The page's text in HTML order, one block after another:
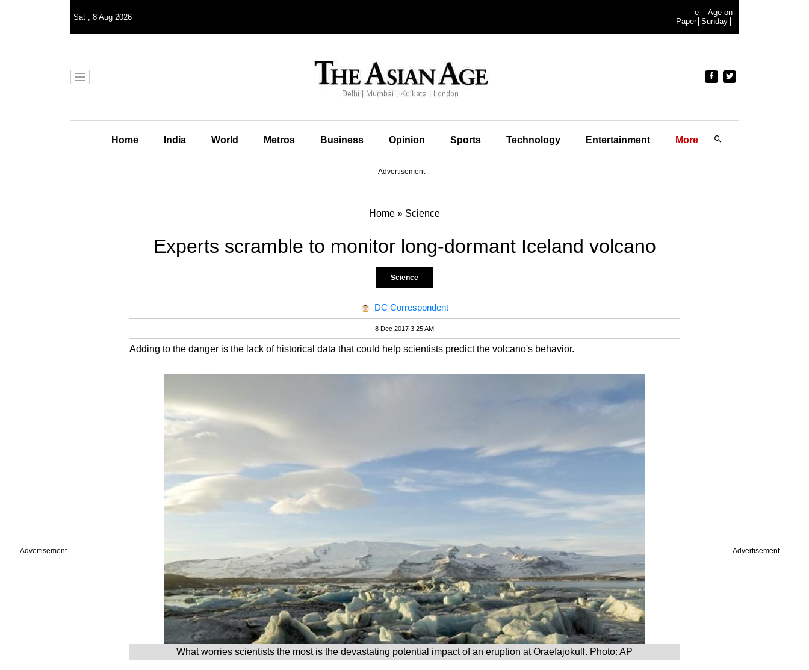
Advertisement Advertisement
Sat , 8 Aug 2026
e-
Paper
Age on
Sunday
Home India World Metros Business Opinion Sports Technology Entertainment More
Advertisement
Home » Science
Experts scramble to monitor long-dormant Iceland volcano
Science
DC Correspondent
8 Dec 2017 3:25 AM
Adding to the danger is the lack of historical data that could help scientists predict the volcano's behavior.
What worries scientists the most is the devastating potential impact of an eruption at Oraefajokull. Photo: AP